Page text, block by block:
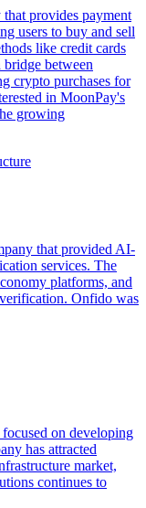
provides payment
users to buy and sell
like credit cards
bridge between
crypto purchases for
in MoonPay's
growing
that provided AI-
services. The
platforms, and
Onfido was
on developing
has attracted
market,
continues to